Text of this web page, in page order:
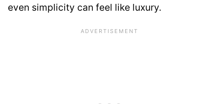
even simplicity can feel like luxury.